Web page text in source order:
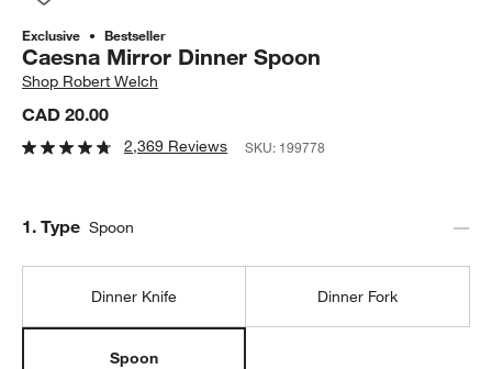
Exclusive Bestseller
Caesna Mirror Dinner Spoon
Shop Robert Welch
CAD 20.00
2,369 Reviews SKU: 199778
Step
1. Type Spoon
Dinner Knife Dinner Fork
Spoon